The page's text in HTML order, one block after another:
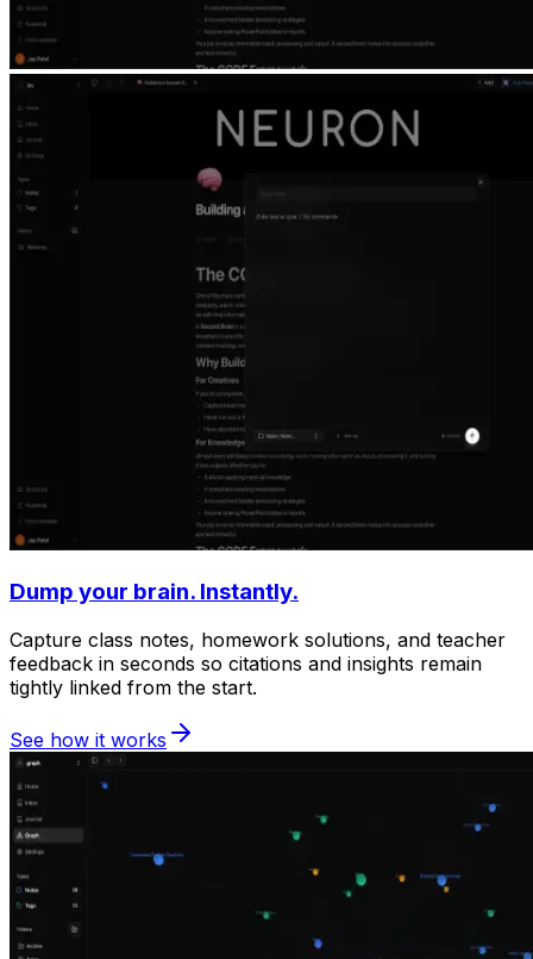
Dump your brain. Instantly.
Capture class notes, homework solutions, and teacher
feedback in seconds so citations and insights remain
tightly linked from the start.
See how it works